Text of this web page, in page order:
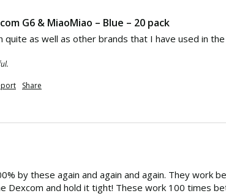
G6 & MiaoMiao – Blue – 20 pack
quite as well as other brands that I have used in
Share
by these again and again and again. They work
Dexcom and hold it tight! These work 100 times